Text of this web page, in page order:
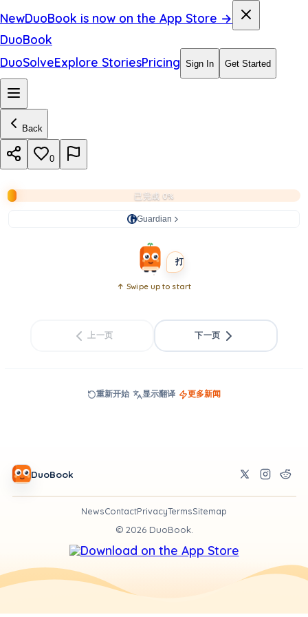
NewDuoBook is now on the App Store →
DuoBook
DuoSolveExplore StoriesPricing Sign In Get Started
Back
0
已完成 0%
Guardian
打开书本
i
r
e
t
s
SHORT
↑ Swipe up to start
上一页 下一页
重新开始 显示翻译 更多新闻
DuoBook
NewsContactPrivacyTermsSitemap
© 2026DuoBook.